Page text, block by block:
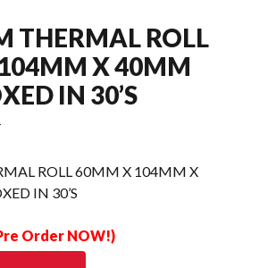
THERMAL ROLL
X 40MM
IN 30’S
ROLL 60MM X 104MM X
IN 30’S
Order NOW!)